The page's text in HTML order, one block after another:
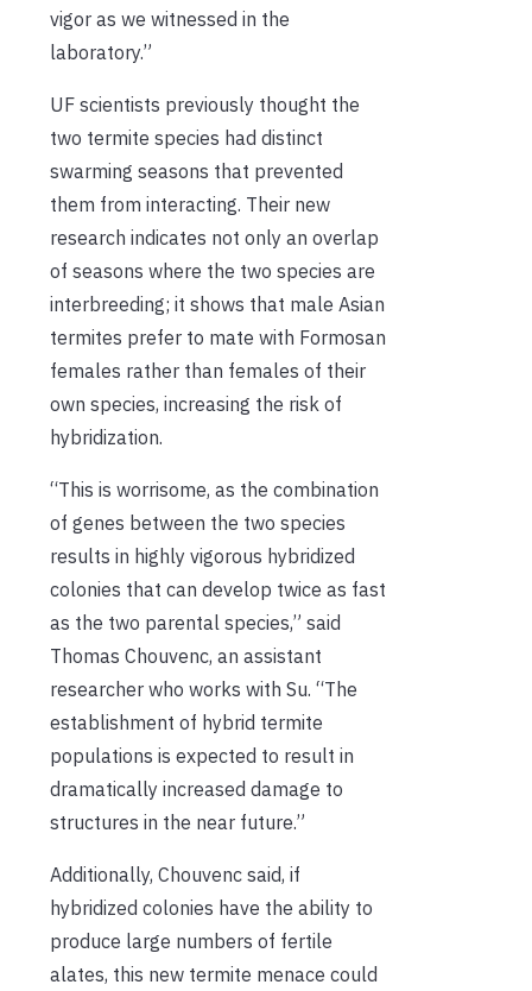
vigor as we witnessed in the
laboratory.”
UF scientists previously thought the
two termite species had distinct
swarming seasons that prevented
them from interacting. Their new
research indicates not only an overlap
of seasons where the two species are
interbreeding; it shows that male Asian
termites prefer to mate with Formosan
females rather than females of their
own species, increasing the risk of
hybridization.
“This is worrisome, as the combination
of genes between the two species
results in highly vigorous hybridized
colonies that can develop twice as fast
as the two parental species,” said
Thomas Chouvenc, an assistant
researcher who works with Su. “The
establishment of hybrid termite
populations is expected to result in
dramatically increased damage to
structures in the near future.”
Additionally, Chouvenc said, if
hybridized colonies have the ability to
produce large numbers of fertile
alates, this new termite menace could